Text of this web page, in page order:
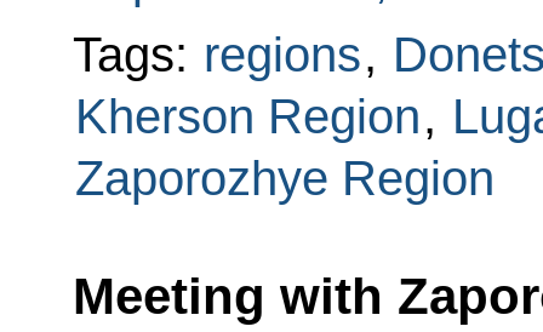
Tags: regions,
Kherson Region,
Zaporozhye Region
Meeting with